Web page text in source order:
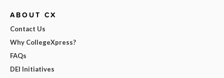
ABOUT CX
Contact Us
Why CollegeXpress?
FAQs
DEI Initiatives